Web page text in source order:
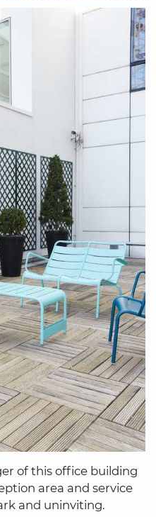
of this office building
area and service
and uninviting.